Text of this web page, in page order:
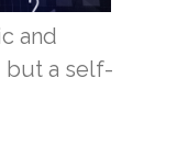
and
but a self-